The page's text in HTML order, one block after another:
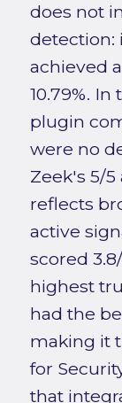
does not
detection:
achieved
10.79%.
plugin
were no
Zeek's 5/
reflects
active
scored
highest
had the
making it
for
that